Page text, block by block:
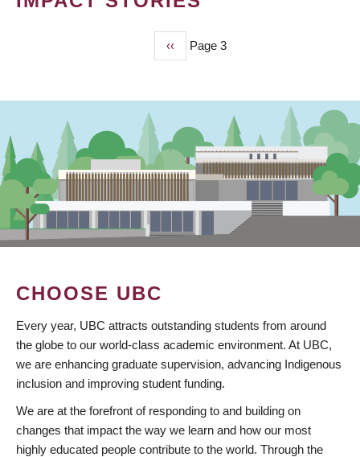
Previous
page
‹‹ Page 3
CHOOSE UBC
Every year, UBC attracts outstanding students from around
the globe to our world-class academic environment. At UBC,
we are enhancing graduate supervision, advancing Indigenous
inclusion and improving student funding.
We are at the forefront of responding to and building on
changes that impact the way we learn and how our most
highly educated people contribute to the world. Through the